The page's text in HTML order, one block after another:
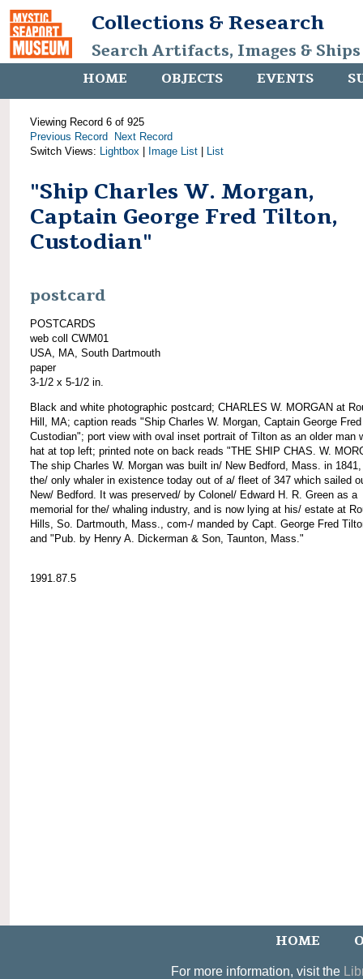
Collections & Research
Search Artifacts, Images &
HOME OBJECTS EVENTS
Viewing Record 6 of 925
Previous Record
Next Record
Switch Views: Lightbox Image List List
"Ship Charles W. Morgan,
Captain George Fred Tilton,
Custodian"
postcard
POSTCARDS
web coll CWM01
USA, MA, South Dartmouth
paper
3-1/2 x 5-1/2 in.
Black and white photographic postcard; CHARLES W. MORGAN at
Hill, MA; caption reads "Ship Charles W. Morgan, Captain George
Custodian"; port view with oval inset portrait of Tilton as an older man
hat at top left; printed note on back reads "THE SHIP CHAS. W.
The ship Charles W. Morgan was built in/ New Bedford, Mass. in
the/ only whaler in existence today out of a/ fleet of 347 which sailed
New/ Bedford. It was preserved/ by Colonel/ Edward H. R. Green as a
memorial for the/ whaling industry, and is now lying at his/ estate at
Hills, So. Dartmouth, Mass., com-/ manded by Capt. George Fred
and "Pub. by Henry A. Dickerman & Son, Taunton, Mass."
1991.87.5
HOME
For more information, visit the